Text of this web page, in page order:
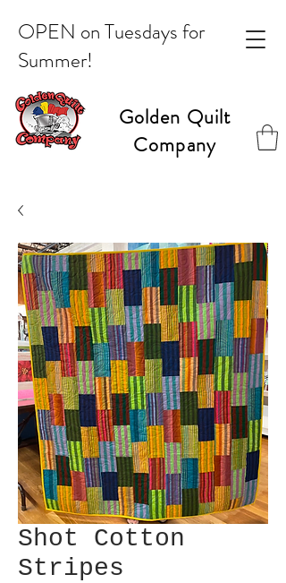
Golden Quilt
Company
OPEN on Tuesdays for
Summer!
Shot Cotton
Stripes